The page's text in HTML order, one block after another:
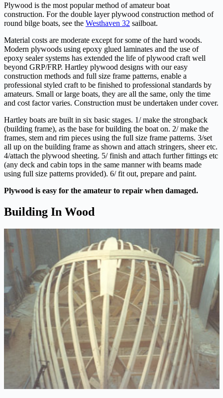
Plywood is the most popular method of amateur boat
construction. For the double layer plywood construction method of
round bilge boats, see the Westhaven 32 sailboat.
Material costs are moderate except for some of the hard woods.
Modern plywoods using epoxy glued laminates and the use of
epoxy sealer systems has extended the life of plywood craft well
beyond GRP/FRP. Hartley plywood designs with our easy
construction methods and full size frame patterns, enable a
professional styled craft to be finished to professional standards by
amateurs. Small or large boats, they are all the same, only the time
and cost factor varies. Construction must be undertaken under cover.
Hartley boats are built in six basic stages. 1/ make the strongback
(building frame), as the base for building the boat on. 2/ make the
frames, stem and rim pieces using the full size frame patterns. 3/set
all up on the building frame as shown and attach stringers, sheer etc.
4/attach the plywood sheeting. 5/ finish and attach further fittings etc
(any deck and cabin tops in the same manner with beams made
using full size patterns provided). 6/ fit out, prepare and paint.
Plywood is easy for the amateur to repair when damaged.
Building In Wood